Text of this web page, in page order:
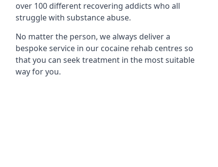
over 100 different recovering addicts who all
struggle with substance abuse.
No matter the person, we always deliver a
bespoke service in our cocaine rehab centres so
that you can seek treatment in the most suitable
way for you.